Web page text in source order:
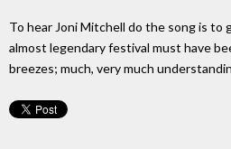
To hear Joni Mitchell do the song is
almost legendary festival must have
breezes; much, very much